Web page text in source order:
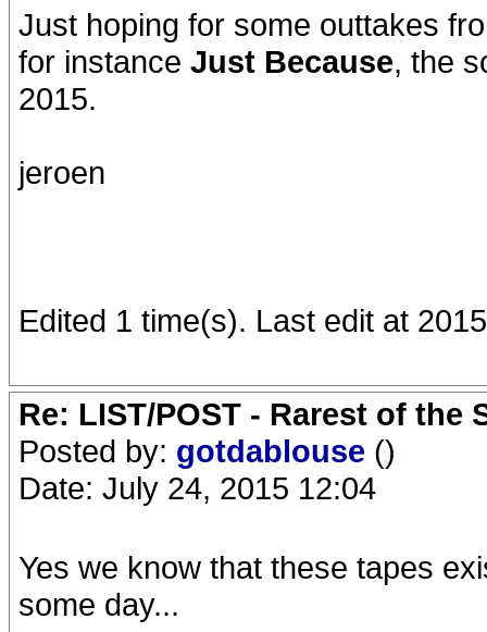
Just hoping for some outtakes
for instance Just Because, the
2015.
jeroen
Edited 1 time(s). Last edit at
Re: LIST/POST - Rarest of
Posted by: gotdablouse ()
Date: July 24, 2015 12:04
Yes we know that these tapes
some day...